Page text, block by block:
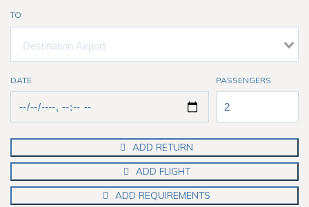
TO
DATE PASSENGERS
ADD RETURN
ADD FLIGHT
ADD REQUIREMENTS